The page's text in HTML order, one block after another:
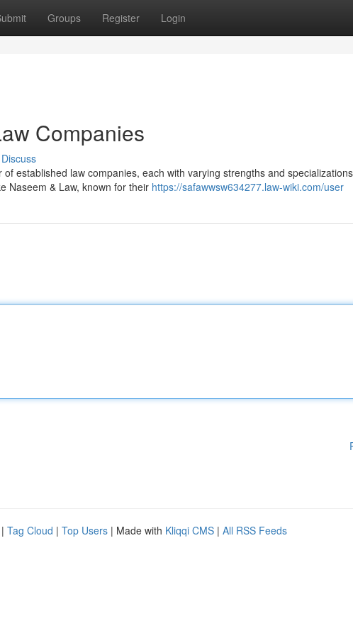
Groups Register Login
Companies
Discuss
established law companies, each with varying strengths and
Naseem & Law, known for their https://safawwsw634277.law-wiki.com/user
| Tag Cloud | Top Users | Made with Kliqqi CMS | All RSS Feeds